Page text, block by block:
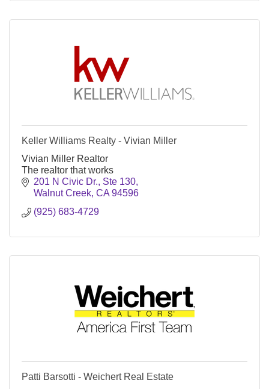
Keller Williams Realty - Vivian Miller
Vivian Miller Realtor
The realtor that works
201 N Civic Dr., Ste 130
Walnut Creek CA 94596
(925) 683-4729
Patti Barsotti - Weichert Real Estate